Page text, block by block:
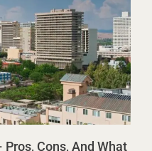
Cons, And What